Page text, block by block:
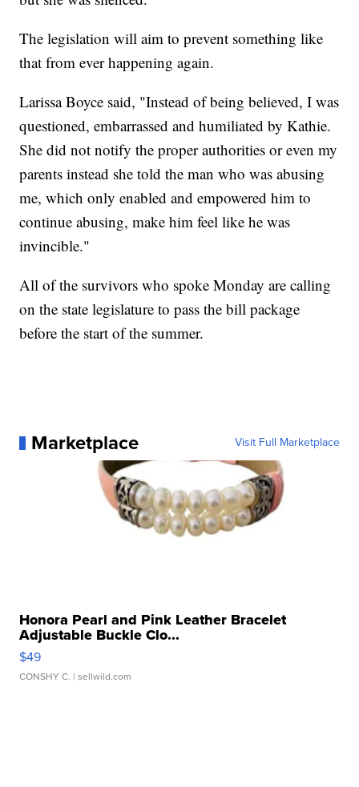
The legislation will aim to prevent something like
that from ever happening again.
Larissa Boyce said, "Instead of being believed, I was
questioned, embarrassed and humiliated by Kathie.
She did not notify the proper authorities or even my
parents instead she told the man who was abusing
me, which only enabled and empowered him to
continue abusing, make him feel like he was
invincible."
All of the survivors who spoke Monday are calling
on the state legislature to pass the bill package
before the start of the summer.
Marketplace Visit Full Marketplace
Honora Pearl and Pink Leather Bracelet
Adjustable Buckle Clo...
$49
CONSHY C. | sellwild.com